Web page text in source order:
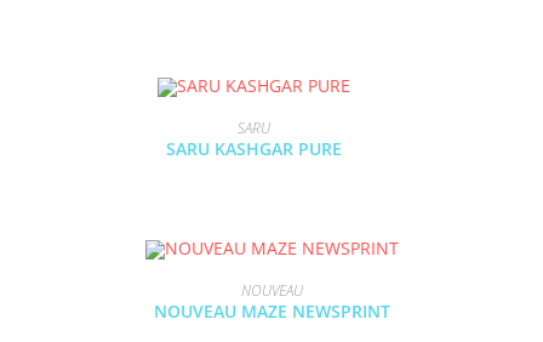
SARU
SARU KASHGAR PURE
NOUVEAU
NOUVEAU MAZE NEWSPRINT